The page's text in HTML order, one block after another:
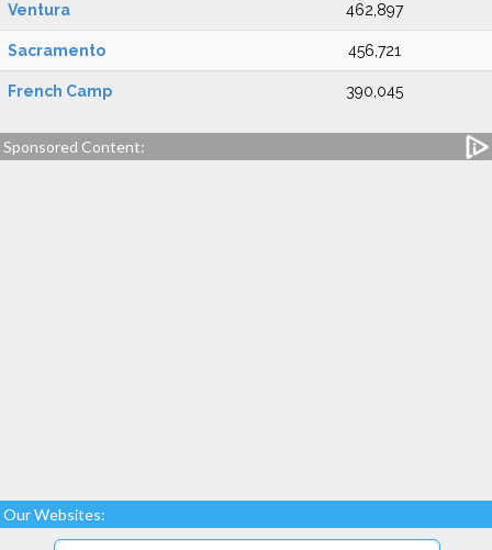
Ventura 462,897
Sacramento 456,721
French Camp 390,045
Sponsored Content:
Our Websites: